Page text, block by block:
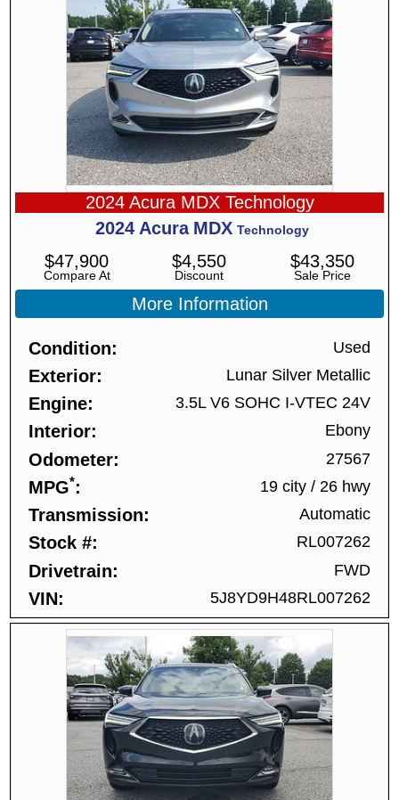
2024 Acura MDX Technology
2024 Acura MDX Technology
Compare At
$47,900
Discount
$4,550
Sale Price
$43,350
More Information
Condition Used
Exterior Lunar Silver Metallic
Engine 3.5L V6 SOHC I-VTEC 24V
Interior Ebony
Odometer 27567
MPG* 19 city / 26 hwy
Transmission Automatic
Stock # RL007262
Drivetrain FWD
VIN 5J8YD9H48RL007262